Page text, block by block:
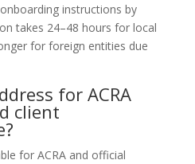
instructions by
takes 24–48 hours for local
for foreign entities due
for ACRA
client
for ACRA and official